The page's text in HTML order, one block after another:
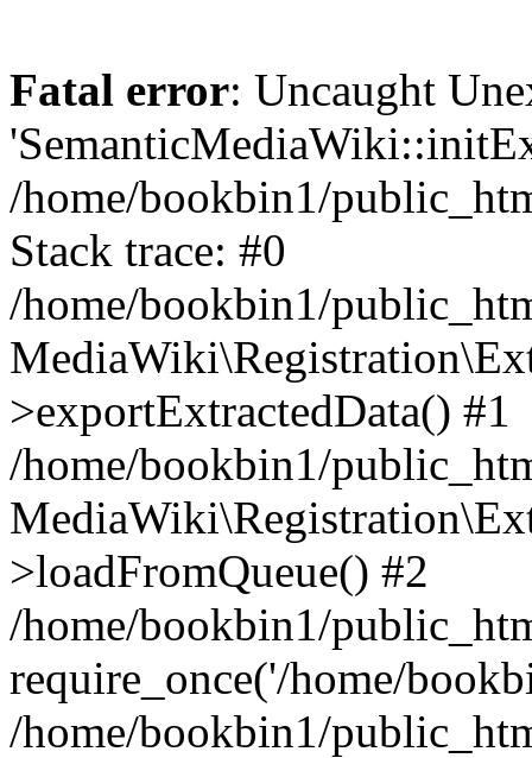
Fatal error: Uncaught
/home/bookbin1/
Stack trace: #0
/home/bookbin1/
>exportExtractedData() #1
/home/bookbin1/
>loadFromQueue() #2
/home/bookbin1/
require_once('/home/
/home/bookbin1/